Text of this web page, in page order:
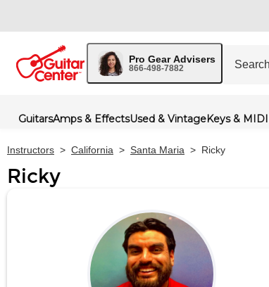
Pro Gear Advisers
866-498-7882
GuitarsAmps & EffectsUsed & VintageKeys & MIDI
Instructors > California > Santa Maria > Ricky
Ricky